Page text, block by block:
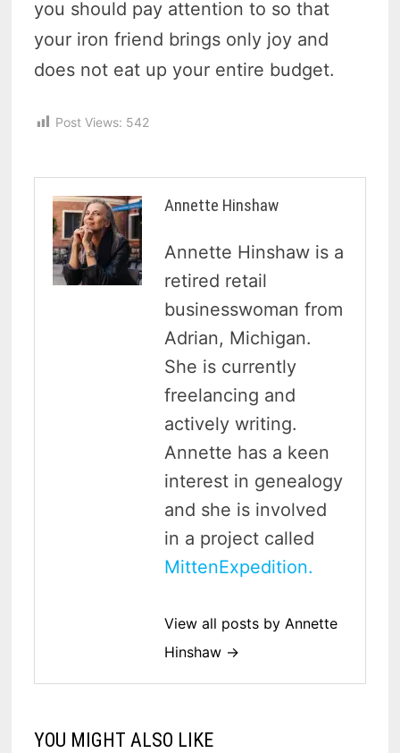
you should pay attention to so that
your iron friend brings only joy and
does not eat up your entire budget.
Post Views: 542
Annette Hinshaw
Annette Hinshaw is a
retired retail
businesswoman from
Adrian, Michigan.
She is currently
freelancing and
actively writing.
Annette has a keen
interest in genealogy
and she is involved
in a project called
MittenExpedition.
View all posts by Annette
Hinshaw →
YOU MIGHT ALSO LIKE